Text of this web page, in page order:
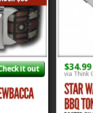
it out $34.99
via Think